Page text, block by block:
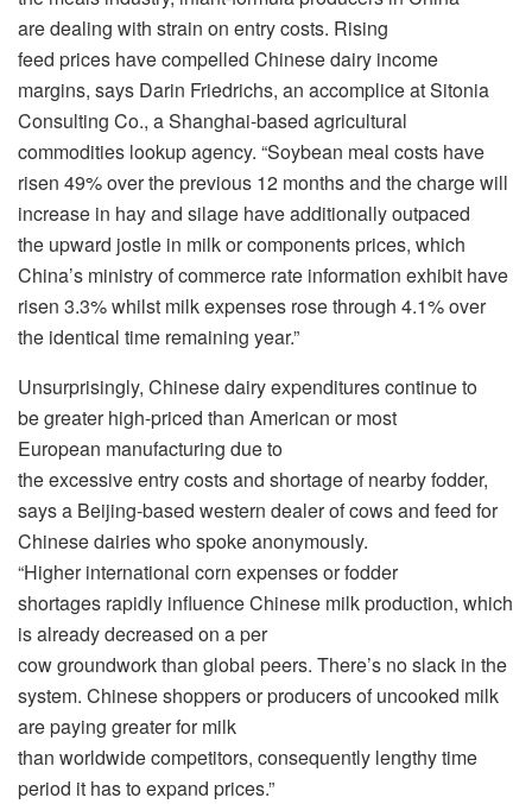
are dealing with strain on entry costs. Rising
feed prices have compelled Chinese dairy income
margins, says Darin Friedrichs, an accomplice at Sitonia
Consulting Co., a Shanghai-based agricultural
commodities lookup agency. “Soybean meal costs have
risen 49% over the previous 12 months and the charge will
increase in hay and silage have additionally outpaced
the upward jostle in milk or components prices, which
China’s ministry of commerce rate information exhibit have
risen 3.3% whilst milk expenses rose through 4.1% over
the identical time remaining year.”
Unsurprisingly, Chinese dairy expenditures continue to
be greater high-priced than American or most
European manufacturing due to
the excessive entry costs and shortage of nearby fodder,
says a Beijing-based western dealer of cows and feed for
Chinese dairies who spoke anonymously.
“Higher international corn expenses or fodder
shortages rapidly influence Chinese milk production, which
is already decreased on a per
cow groundwork than global peers. There’s no slack in the
system. Chinese shoppers or producers of uncooked milk
are paying greater for milk
than worldwide competitors, consequently lengthy time
period it has to expand prices.”